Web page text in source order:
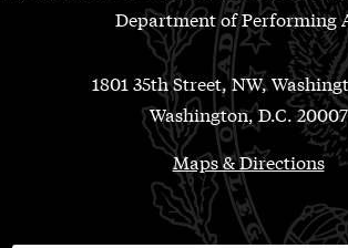
Department of Performing
1801 35th Street, NW,
Washington, D.C. 20007
Maps & Directions